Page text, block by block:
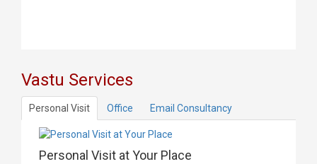
Vastu Services
Personal Visit Office Email Consultancy
Personal Visit at Your Place